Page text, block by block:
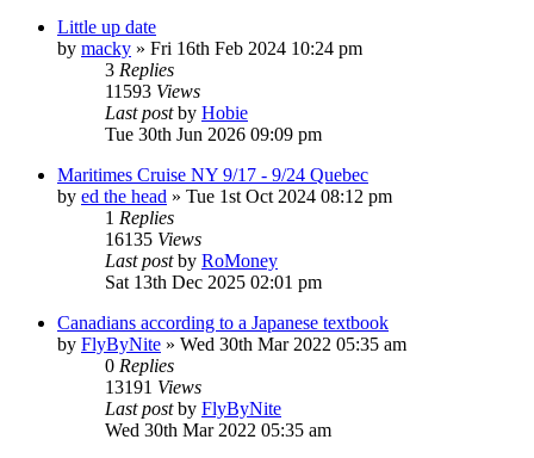
Little up date
by macky » Fri 16th Feb 2024 10:24 pm
3 Replies
11593 Views
Last postby Hobie
Tue 30th Jun 2026 09:09 pm
Maritimes Cruise NY 9/17 - 9/24 Quebec
by ed the head » Tue 1st Oct 2024 08:12 pm
1 Replies
16135 Views
Last postby RoMoney
Sat 13th Dec 2025 02:01 pm
Canadians according to a Japanese textbook
by FlyByNite » Wed 30th Mar 2022 05:35 am
0 Replies
13191 Views
Last postby FlyByNite
Wed 30th Mar 2022 05:35 am